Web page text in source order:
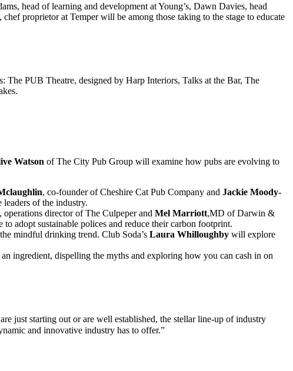
head of learning and development at Young’s, Dawn Davies, head
proprietor at Temper will be among those taking to the stage to educate
The PUB Theatre, designed by Harp Interiors, Talks at the Bar, The
Watson of The City Pub Group will examine how pubs are evolving to
, co-founder of Cheshire Cat Pub Company and Jackie Moody-
of the industry.
, operations director of The Culpeper and Mel Marriott,MD of Darwin &
adopt sustainable polices and reduce their carbon footprint.
mindful drinking trend. Club Soda’s Laura Whilloughby will explore
ingredient, dispelling the myths and exploring how you can cash in on
just starting out or are well established, the stellar line-up of industry
and innovative industry has to offer.”